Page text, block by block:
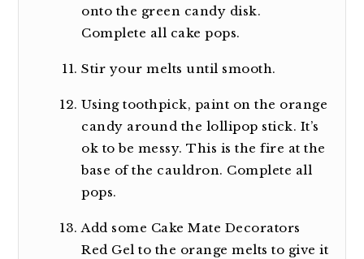
onto the green candy disk.
Complete all cake pops.
Stir your melts until smooth.
Using toothpick, paint on the orange
candy around the lollipop stick. It’s
ok to be messy. This is the fire at the
base of the cauldron. Complete all
pops.
Add some Cake Mate Decorators
Red Gel to the orange melts to give it